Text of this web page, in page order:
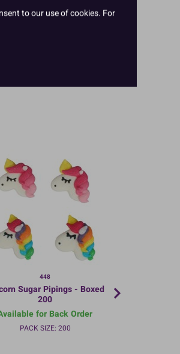
448
Sugar Pipings - Boxed
200
for Back Order
PACK SIZE: 200
to our use of cookies. For